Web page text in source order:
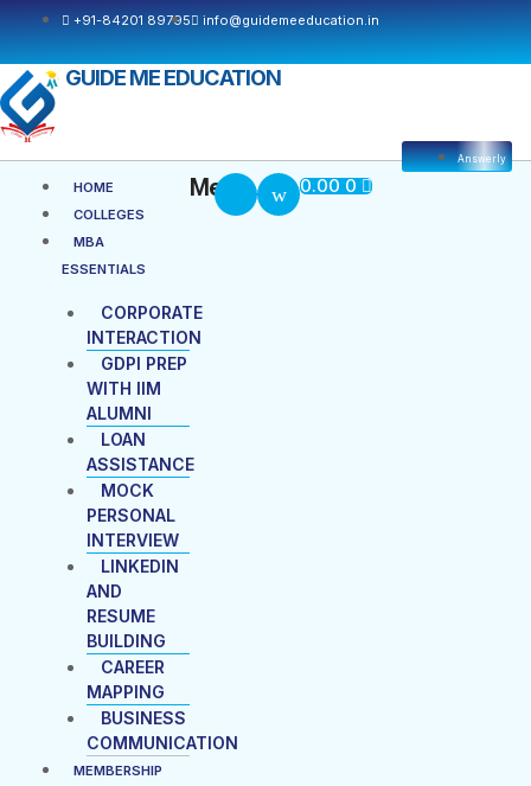
content
+91-84201 89795 info@guidemeeducation.in
GUIDE ME EDUCATION
HOME
COLLEGES
MBA
ESSENTIALS
CORPORATE
INTERACTION
GDPI PREP
WITH IIM
ALUMNI
LOAN
ASSISTANCE
MOCK
PERSONAL
INTERVIEW
LINKEDIN
AND
RESUME
BUILDING
CAREER
MAPPING
BUSINESS
COMMUNICATION
MEMBERSHIP
Menu Menu
Answerly
0.00 0 Cart